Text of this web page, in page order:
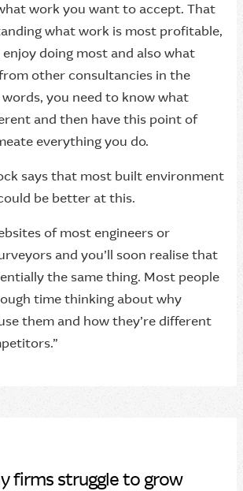
work you want to accept. That
what work is most profitable,
doing most and also what
other consultancies in the
you need to know what
and then have this point of
everything you do.
says that most built environment
be better at this.
of most engineers or
and you’ll soon realise that
the same thing. Most people
time thinking about why
them and how they’re different
firms struggle to grow